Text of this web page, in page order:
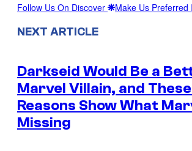
Follow Us On Discover Make Us Preferred
NEXT ARTICLE
Darkseid Would Be a
Marvel Villain, and
Reasons Show What
Missing